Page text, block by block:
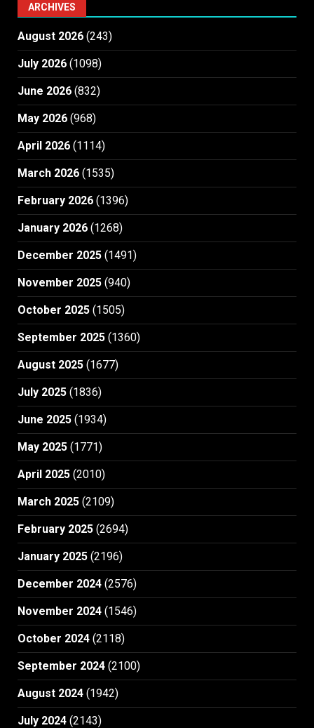
ARCHIVES
August 2026 (243)
July 2026 (1098)
June 2026 (832)
May 2026 (968)
April 2026 (1114)
March 2026 (1535)
February 2026 (1396)
January 2026 (1268)
December 2025 (1491)
November 2025 (940)
October 2025 (1505)
September 2025 (1360)
August 2025 (1677)
July 2025 (1836)
June 2025 (1934)
May 2025 (1771)
April 2025 (2010)
March 2025 (2109)
February 2025 (2694)
January 2025 (2196)
December 2024 (2576)
November 2024 (1546)
October 2024 (2118)
September 2024 (2100)
August 2024 (1942)
July 2024 (2143)